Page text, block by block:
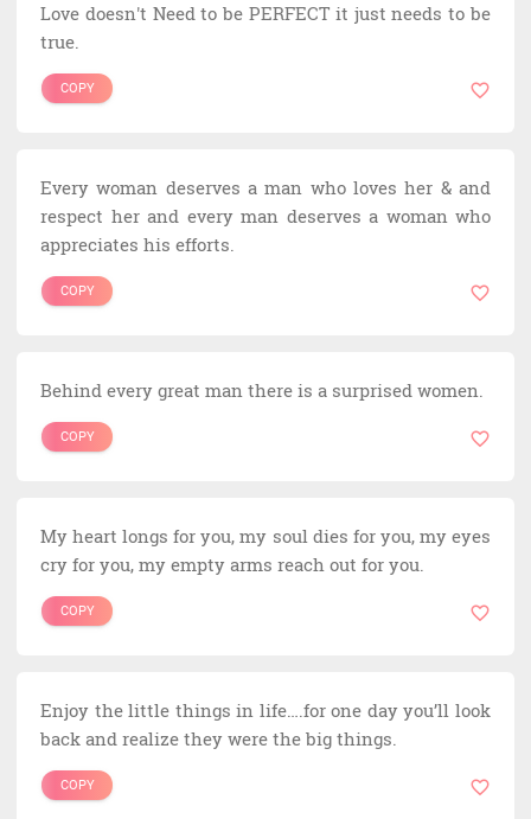
Love doesn't Need to be PERFECT it just needs to be
true.
COPY
Every woman deserves a man who loves her & and
respect her and every man deserves a woman who
appreciates his efforts.
COPY
Behind every great man there is a surprised women.
COPY
My heart longs for you, my soul dies for you, my eyes
cry for you, my empty arms reach out for you.
COPY
Enjoy the little things in life….for one day you’ll look
back and realize they were the big things.
COPY